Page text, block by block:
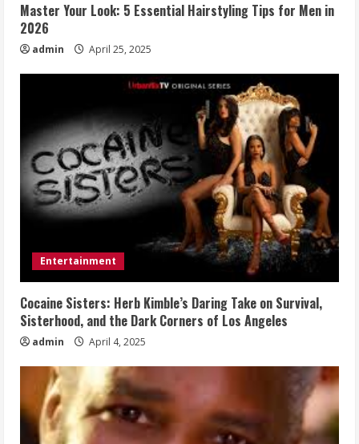
Master Your Look: 5 Essential Hairstyling Tips for Men in
2026
admin April 25, 2025
Entertainment
Cocaine Sisters: Herb Kimble’s Daring Take on Survival,
Sisterhood, and the Dark Corners of Los Angeles
admin April 4, 2025